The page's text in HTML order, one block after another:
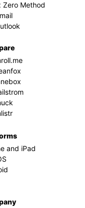
Zero Method
and iPad